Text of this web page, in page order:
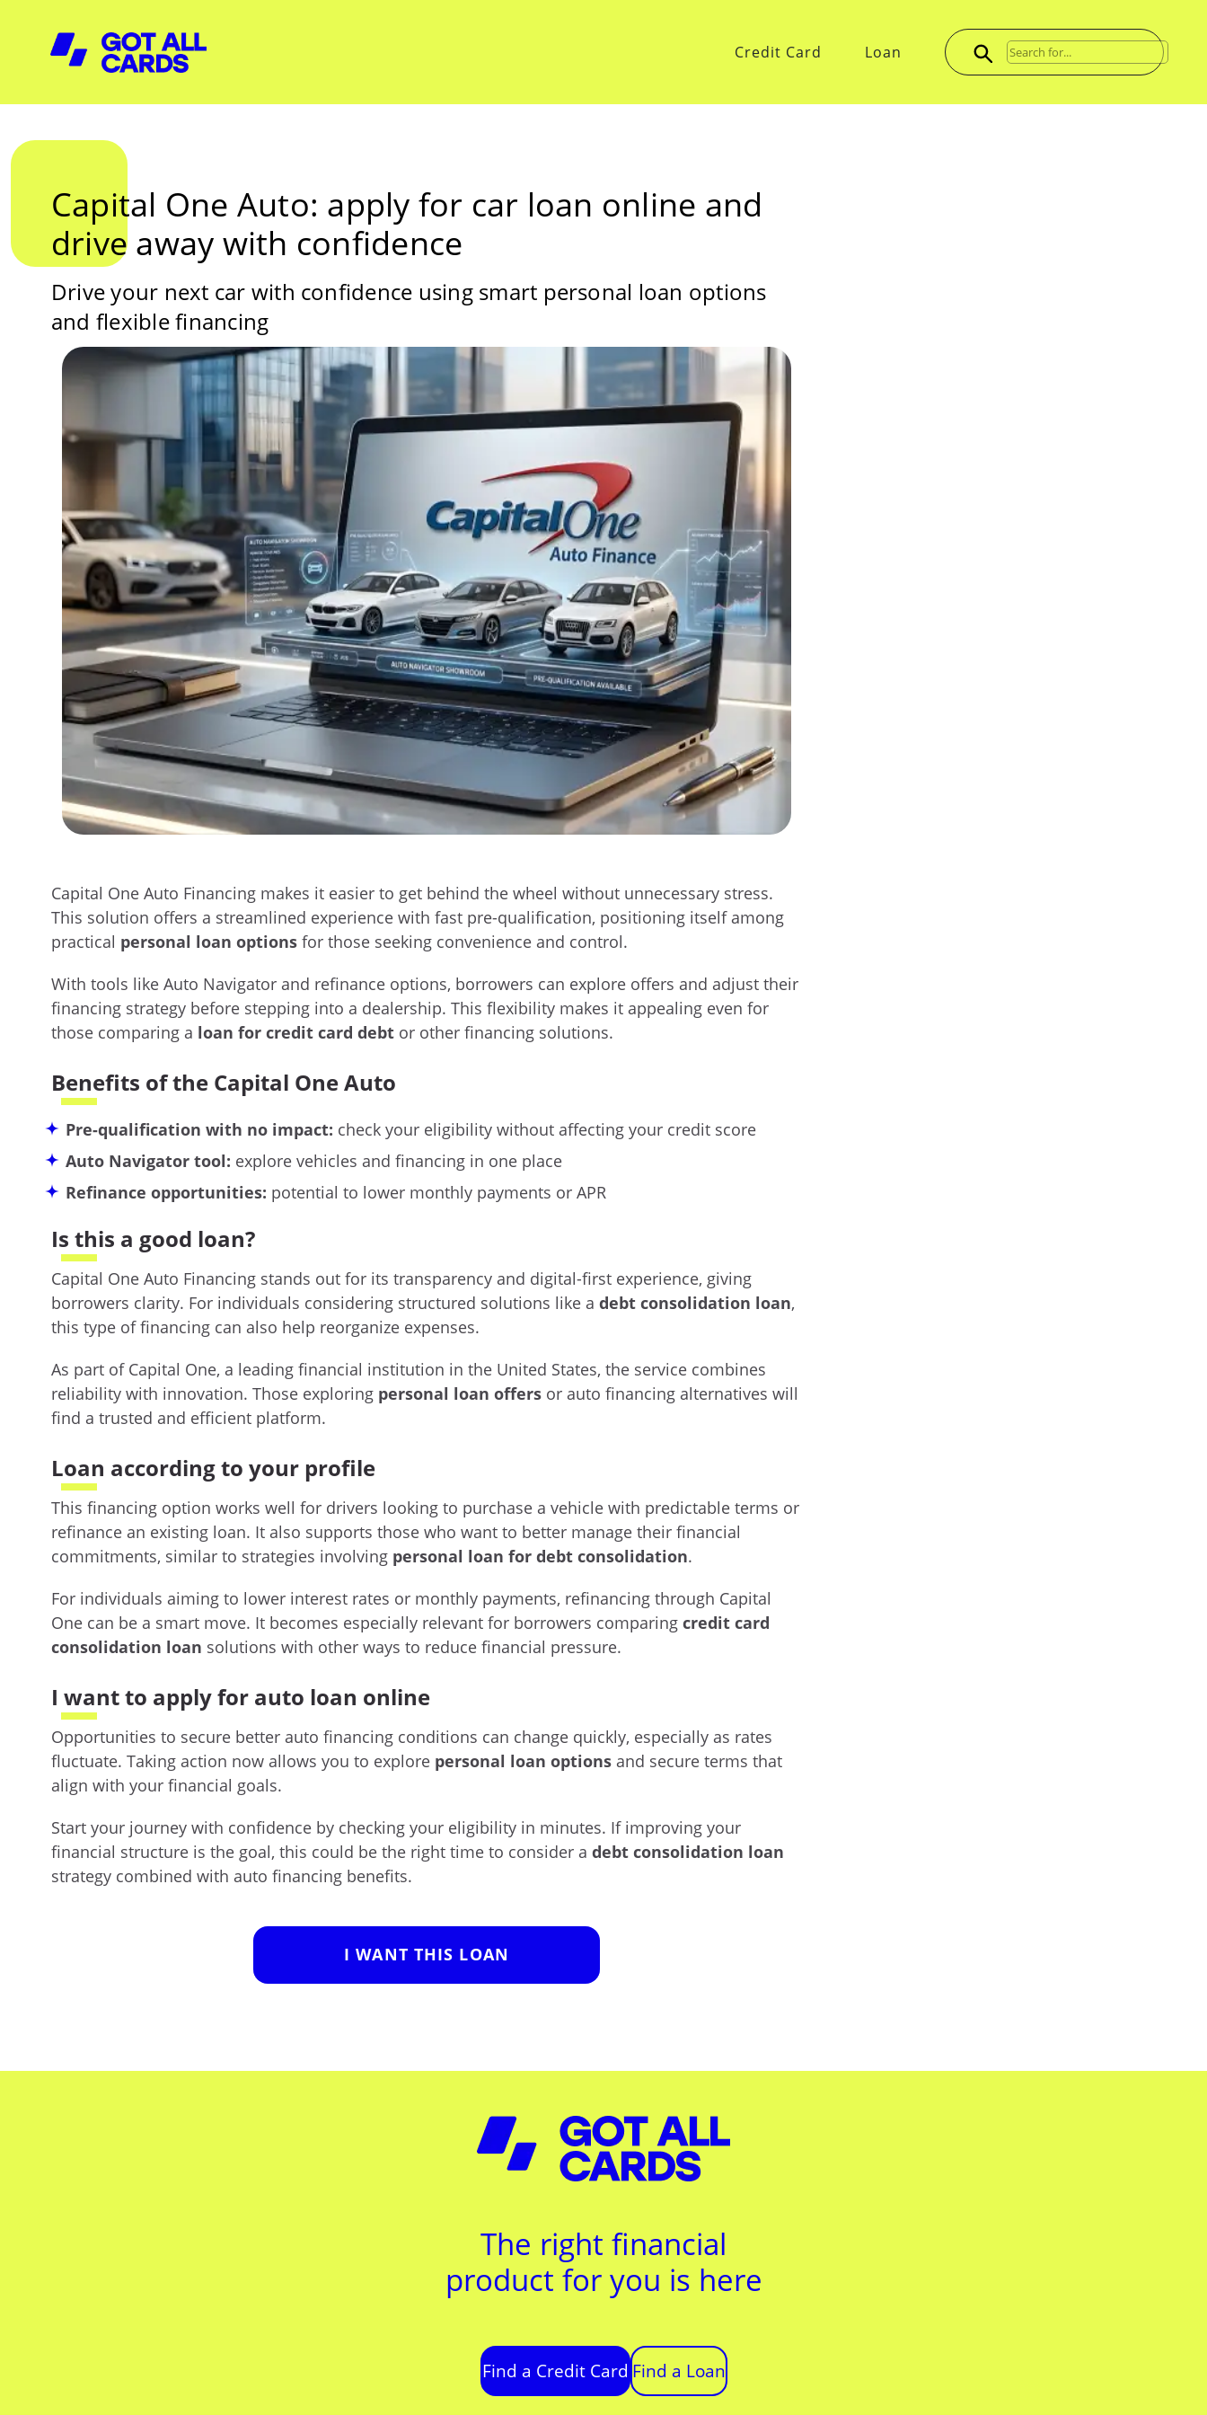
Credit Card Loan
Capital One Auto: apply for car loan online and
drive away with confidence
Drive your next car with confidence using smart personal loan options
and flexible financing
Capital One Auto Financing makes it easier to get behind the wheel without unnecessary stress.
This solution offers a streamlined experience with fast pre-qualification, positioning itself among
practical personal loan options for those seeking convenience and control.
With tools like Auto Navigator and refinance options, borrowers can explore offers and adjust their
financing strategy before stepping into a dealership. This flexibility makes it appealing even for
those comparing a loan for credit card debt or other financing solutions.
Benefits of the Capital One Auto
Pre-qualification with no impact: check your eligibility without affecting your credit score
Auto Navigator tool: explore vehicles and financing in one place
Refinance opportunities: potential to lower monthly payments or APR
Is this a good loan?
Capital One Auto Financing stands out for its transparency and digital-first experience, giving
borrowers clarity. For individuals considering structured solutions like a debt consolidation loan,
this type of financing can also help reorganize expenses.
As part of Capital One, a leading financial institution in the United States, the service combines
reliability with innovation. Those exploring personal loan offers or auto financing alternatives will
find a trusted and efficient platform.
Loan according to your profile
This financing option works well for drivers looking to purchase a vehicle with predictable terms or
refinance an existing loan. It also supports those who want to better manage their financial
commitments, similar to strategies involving personal loan for debt consolidation.
For individuals aiming to lower interest rates or monthly payments, refinancing through Capital
One can be a smart move. It becomes especially relevant for borrowers comparing credit card
consolidation loan solutions with other ways to reduce financial pressure.
I want to apply for auto loan online
Opportunities to secure better auto financing conditions can change quickly, especially as rates
fluctuate. Taking action now allows you to explore personal loan options and secure terms that
align with your financial goals.
Start your journey with confidence by checking your eligibility in minutes. If improving your
financial structure is the goal, this could be the right time to consider a debt consolidation loan
strategy combined with auto financing benefits.
I WANT THIS LOAN
The right financial
product for you is here
Find a Credit Card Find a Loan